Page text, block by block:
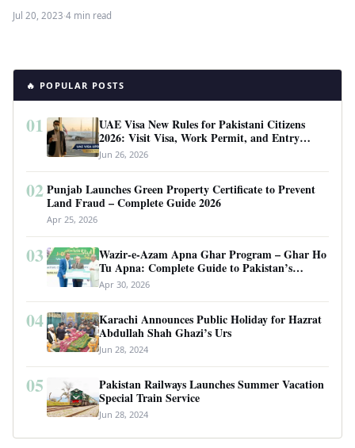
Jul 20, 2023·4 min read
🔥 POPULAR POSTS
01
UAE Visa New Rules for Pakistani Citizens
2026: Visit Visa, Work Permit, and Entry
Requirements
Jun 26, 2026
02 Punjab Launches Green Property Certificate to Prevent
Land Fraud – Complete Guide 2026
Apr 25, 2026
03
Wazir-e-Azam Apna Ghar Program – Ghar Ho
Tu Apna: Complete Guide to Pakistan’s
Revolutionary Housing Scheme
Apr 30, 2026
04
Karachi Announces Public Holiday for Hazrat
Abdullah Shah Ghazi’s Urs
Jun 28, 2024
05
Pakistan Railways Launches Summer Vacation
Special Train Service
Jun 28, 2024